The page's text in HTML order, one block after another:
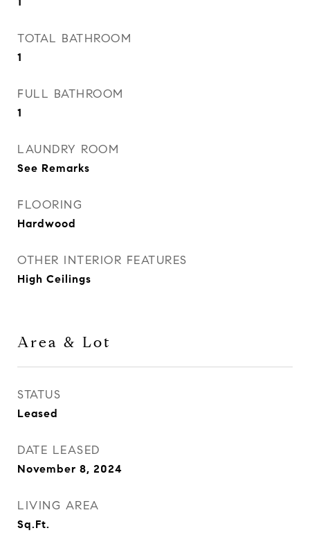
TOTAL BATHROOM
1
FULL BATHROOM
1
LAUNDRY ROOM
See Remarks
FLOORING
Hardwood
OTHER INTERIOR FEATURES
High Ceilings
Area & Lot
STATUS
Leased
DATE LEASED
November 8, 2024
LIVING AREA
Sq.Ft.